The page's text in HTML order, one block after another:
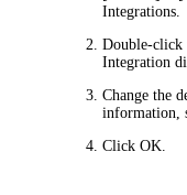
Integrations
Double-click
Integration
Change the
information,
ClickOK